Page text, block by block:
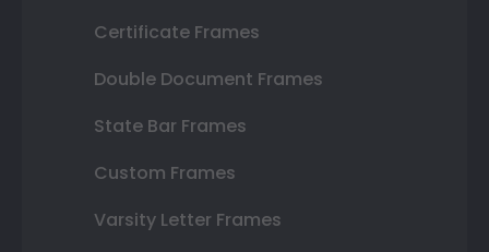
Certificate Frames
Double Document Frames
State Bar Frames
Custom Frames
Varsity Letter Frames